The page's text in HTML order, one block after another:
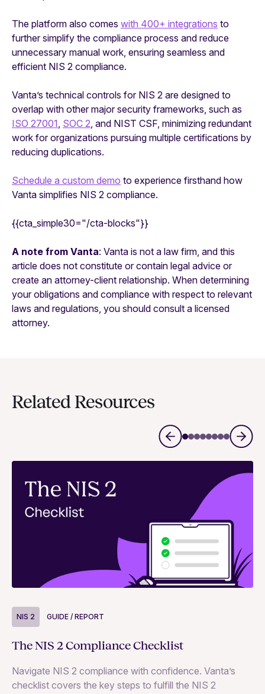
The platform also comes with 400+ integrations to
further simplify the compliance process and reduce
unnecessary manual work, ensuring seamless and
efficient NIS 2 compliance.
Vanta’s technical controls for NIS 2 are designed to
overlap with other major security frameworks, such as
ISO 27001, SOC 2, and NIST CSF, minimizing redundant
work for organizations pursuing multiple certifications by
reducing duplications.
Schedule a custom demo to experience firsthand how
Vanta simplifies NIS 2 compliance.
{{cta_simple30="/cta-blocks"}}
A note from Vanta: Vanta is not a law firm, and this
article does not constitute or contain legal advice or
create an attorney-client relationship. When determining
your obligations and compliance with respect to relevant
laws and regulations, you should consult a licensed
attorney.
Related Resources
NIS 2 GUIDE / REPORT
The NIS 2 Compliance Checklist
Navigate NIS 2 compliance with confidence. Vanta’s
checklist covers the key steps to fulfill the NIS 2